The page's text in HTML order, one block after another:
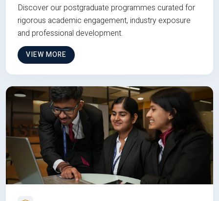
Discover our postgraduate programmes curated for
rigorous academic engagement, industry exposure
and professional development.
VIEW MORE